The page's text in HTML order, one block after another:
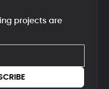
projects are